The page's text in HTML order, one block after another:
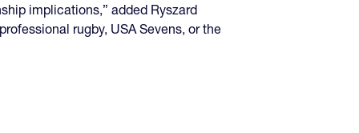
implications,” added Ryszard
rugby, USA Sevens, or the